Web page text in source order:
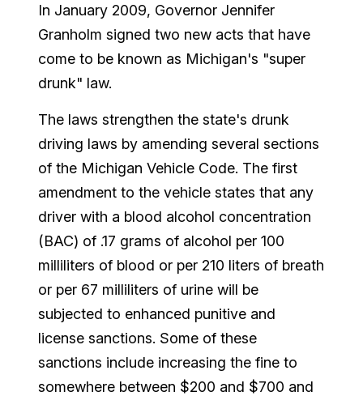
In January 2009, Governor Jennifer
Granholm signed two new acts that have
come to be known as Michigan's "super
drunk" law.
The laws strengthen the state's drunk
driving laws by amending several sections
of the Michigan Vehicle Code. The first
amendment to the vehicle states that any
driver with a blood alcohol concentration
(BAC) of .17 grams of alcohol per 100
milliliters of blood or per 210 liters of breath
or per 67 milliliters of urine will be
subjected to enhanced punitive and
license sanctions. Some of these
sanctions include increasing the fine to
somewhere between $200 and $700 and